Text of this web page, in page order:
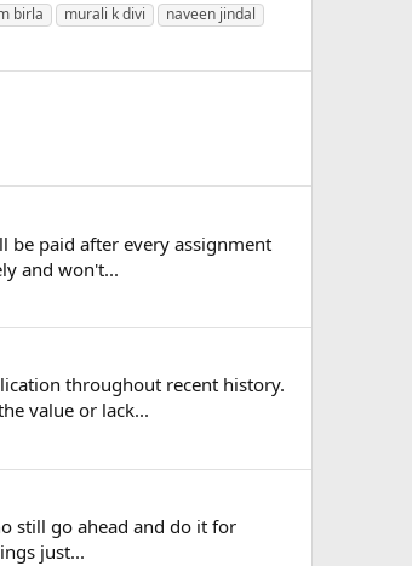
birla murali k divi
naveen jindal
be paid after every assignment
and won't...
throughout recent history.
value or lack...
still go ahead and do it for
just...